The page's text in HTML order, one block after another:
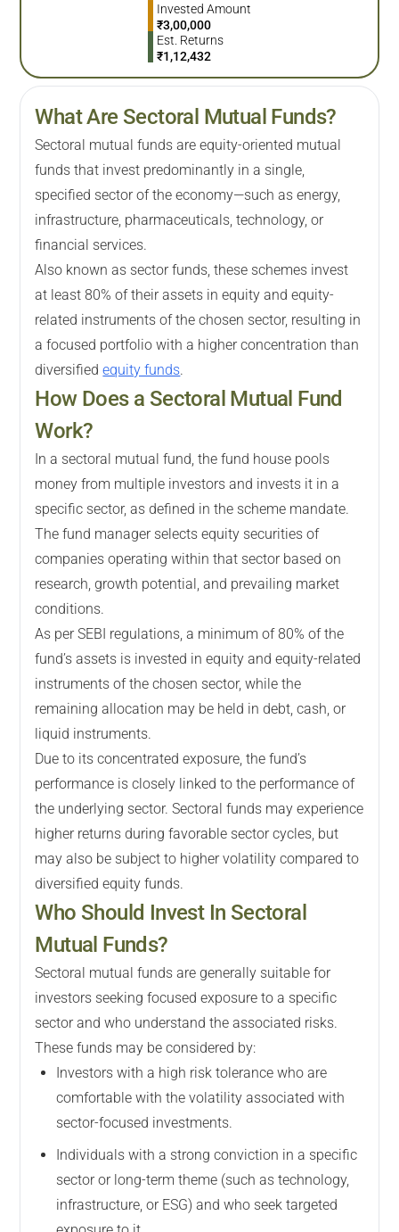
Invested Amount
₹3,00,000
Est. Returns
₹1,12,432
What Are Sectoral Mutual Funds?
Sectoral mutual funds are equity-oriented mutual
funds that invest predominantly in a single,
specified sector of the economy—such as energy,
infrastructure, pharmaceuticals, technology, or
financial services.
Also known as sector funds, these schemes invest
at least 80% of their assets in equity and equity-
related instruments of the chosen sector, resulting in
a focused portfolio with a higher concentration than
diversifiedequity funds.
How Does a Sectoral Mutual Fund
Work?
In a sectoral mutual fund, the fund house pools
money from multiple investors and invests it in a
specific sector, as defined in the scheme mandate.
The fund manager selects equity securities of
companies operating within that sector based on
research, growth potential, and prevailing market
conditions.
As per SEBI regulations, a minimum of 80% of the
fund’s assets is invested in equity and equity-related
instruments of the chosen sector, while the
remaining allocation may be held in debt, cash, or
liquid instruments.
Due to its concentrated exposure, the fund’s
performance is closely linked to the performance of
the underlying sector. Sectoral funds may experience
higher returns during favorable sector cycles, but
may also be subject to higher volatility compared to
diversified equity funds.
Who Should Invest In Sectoral
Mutual Funds?
Sectoral mutual funds are generally suitable for
investors seeking focused exposure to a specific
sector and who understand the associated risks.
These funds may be considered by:
Investors with a high risk tolerance who are
comfortable with the volatility associated with
sector-focused investments.
Individuals with a strong conviction in a specific
sector or long-term theme (such as technology,
infrastructure, or ESG) and who seek targeted